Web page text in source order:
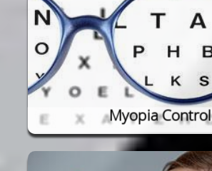
Myopia Control